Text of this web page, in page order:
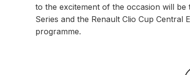
to the excitement of the occasion will
Series and the Renault Clio Cup
programme.